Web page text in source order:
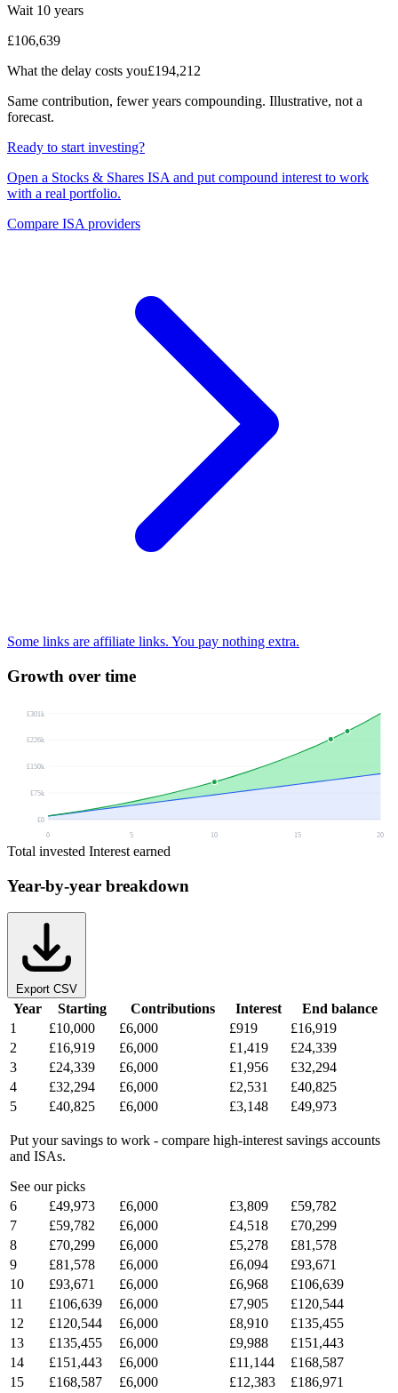
Wait 10 years
£106,639
What the delay costs you£194,212
Same contribution, fewer years compounding. Illustrative, not a
forecast.
Ready to start investing?
Open a Stocks & Shares ISA and put compound interest to work
with a real portfolio.
Compare ISA providers
Some links are affiliate links. You pay nothing extra.
Growth over time
£0
£75k
£150k
£226k
£301k
0 5 10 15 20
Total invested Interest earned
Year-by-year breakdown
Export CSV
Year Starting Contributions Interest
End balance
1
£10,000 £6,000 £919
£16,919
2
£16,919 £6,000 £1,419
£24,339
3
£24,339 £6,000 £1,956
£32,294
4
£32,294 £6,000 £2,531
£40,825
5
£40,825 £6,000 £3,148 £49,973
Put your savings to work - compare high-interest savings accounts
and ISAs.
See our picks
6
£49,973 £6,000 £3,809
£59,782
7
£59,782 £6,000 £4,518
£70,299
8
£70,299 £6,000 £5,278
£81,578
9
£81,578 £6,000 £6,094
£93,671
10
£93,671 £6,000 £6,968
£106,639
11
£106,639 £6,000 £7,905
£120,544
12
£120,544 £6,000 £8,910
£135,455
13
£135,455 £6,000 £9,988
£151,443
14
£151,443 £6,000 £11,144
£168,587
15
£168,587 £6,000 £12,383
£186,971